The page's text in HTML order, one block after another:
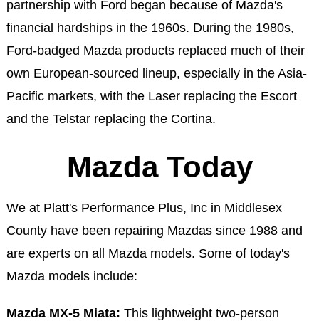
partnership with Ford began because of Mazda's
financial hardships in the 1960s. During the 1980s,
Ford-badged Mazda products replaced much of their
own European-sourced lineup, especially in the Asia-
Pacific markets, with the Laser replacing the Escort
and the Telstar replacing the Cortina.
Mazda Today
We at Platt's Performance Plus, Inc in Middlesex
County have been repairing Mazdas since 1988 and
are experts on all Mazda models. Some of today's
Mazda models include:
Mazda MX-5 Miata: This lightweight two-person